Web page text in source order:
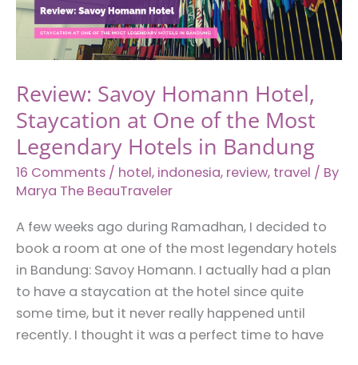
African
Conference
Indonesia
Review: Savoy Homann Hotel,
Staycation at One of the Most
Legendary Hotels in Bandung
16 Comments / hotel, indonesia, review, travel / By
Marya The BeauTraveler
A few weeks ago during Ramadhan, I decided to
book a room at one of the most legendary hotels
in Bandung: Savoy Homann. I actually had a plan
to have a staycation at the hotel since quite
some time, but it never really happened until
recently. I thought it was a perfect time to have